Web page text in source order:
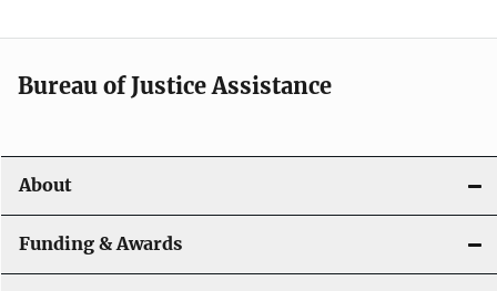
Bureau of Justice Assistance
About
Funding & Awards